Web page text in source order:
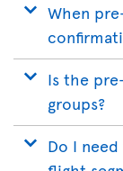
When
Is the
groups?
Do I